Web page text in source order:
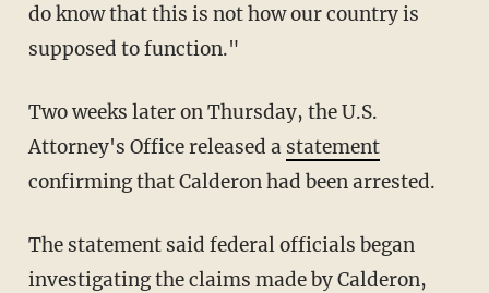
do know that this is not how our country is
supposed to function."
Two weeks later on Thursday, the U.S.
Attorney's Office released a statement
confirming that Calderon had been arrested.
The statement said federal officials began
investigating the claims made by Calderon,